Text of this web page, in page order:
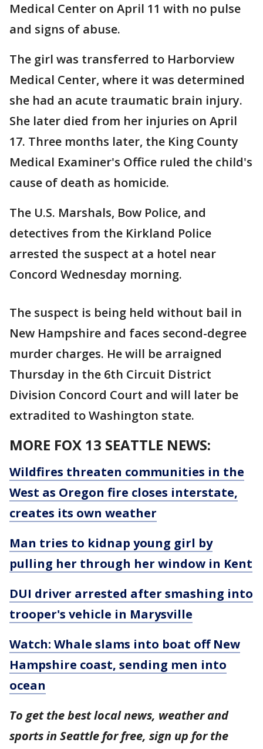
Medical Center on April 11 with no pulse
and signs of abuse.
The girl was transferred to Harborview
Medical Center, where it was determined
she had an acute traumatic brain injury.
She later died from her injuries on April
17. Three months later, the King County
Medical Examiner's Office ruled the child's
cause of death as homicide.
The U.S. Marshals, Bow Police, and
detectives from the Kirkland Police
arrested the suspect at a hotel near
Concord Wednesday morning.
The suspect is being held without bail in
New Hampshire and faces second-degree
murder charges. He will be arraigned
Thursday in the 6th Circuit District
Division Concord Court and will later be
extradited to Washington state.
MORE FOX 13 SEATTLE NEWS:
Wildfires threaten communities in the
West as Oregon fire closes interstate,
creates its own weather
Man tries to kidnap young girl by
pulling her through her window in Kent
DUI driver arrested after smashing into
trooper's vehicle in Marysville
Watch: Whale slams into boat off New
Hampshire coast, sending men into
ocean
To get the best local news, weather and
sports in Seattle for free, sign up for the